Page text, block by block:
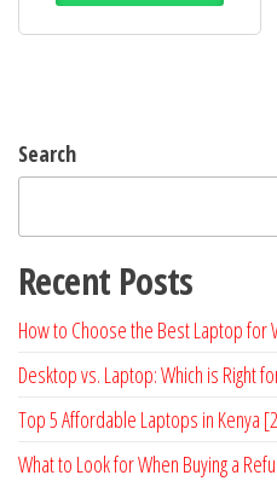
Search
Recent Posts
How to Choose the Best Laptop for
Desktop vs. Laptop: Which is Right
Top 5 Affordable Laptops in Kenya
What to Look for When Buying a